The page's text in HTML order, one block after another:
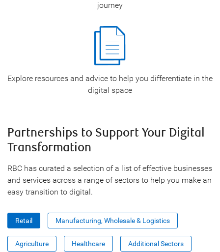
journey
Explore resources and advice to help you differentiate in the
digital space
Partnerships to Support Your Digital
Transformation
RBC has curated a selection of a list of effective businesses
and services across a range of sectors to help you make an
easy transition to digital.
Retail Manufacturing, Wholesale & Logistics
Agriculture Healthcare Additional Sectors